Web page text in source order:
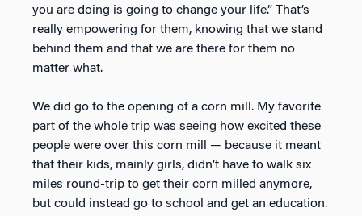
you are doing is going to change your life.” That’s
really empowering for them, knowing that we stand
behind them and that we are there for them no
matter what.
We did go to the opening of a corn mill. My favorite
part of the whole trip was seeing how excited these
people were over this corn mill — because it meant
that their kids, mainly girls, didn’t have to walk six
miles round-trip to get their corn milled anymore,
but could instead go to school and get an education.